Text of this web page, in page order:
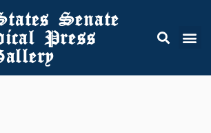
Senate
Press